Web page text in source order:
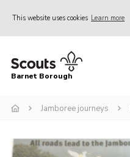
This website uses cookies Learn more
Home
Info for parents
Barnet Borough
Jamboree journeys